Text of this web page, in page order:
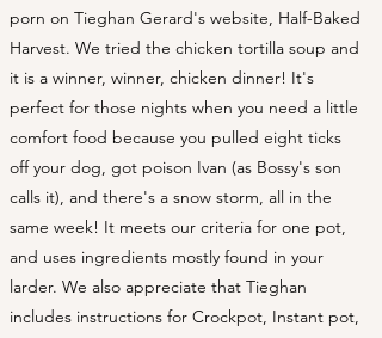
porn on Tieghan Gerard's website, Half-Baked
Harvest. We tried the chicken tortilla soup and
it is a winner, winner, chicken dinner! It's
perfect for those nights when you need a little
comfort food because you pulled eight ticks
off your dog, got poison Ivan (as Bossy's son
calls it), and there's a snow storm, all in the
same week! It meets our criteria for one pot,
and uses ingredients mostly found in your
larder. We also appreciate that Tieghan
includes instructions for Crockpot, Instant pot,